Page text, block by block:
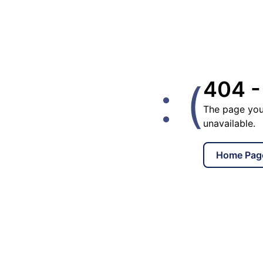
: (404 -
The page
unavailable.
Home